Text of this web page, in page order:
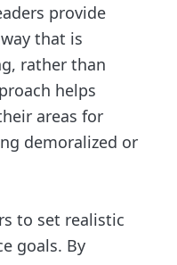
provide
that is
rather than
helps
areas for
demoralized or
to set realistic
goals. By